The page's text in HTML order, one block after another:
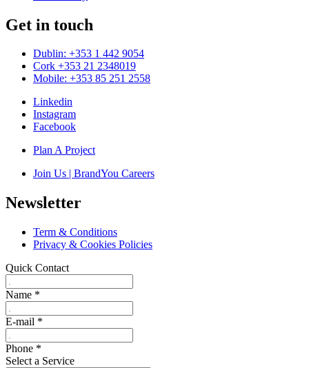
Get in touch
Dublin: +353 1 442 9054
Cork +353 21 2348019
Mobile: +353 85 251 2558
Linkedin
Instagram
Facebook
Plan A Project
Join Us | BrandYou Careers
Newsletter
Term & Conditions
Privacy & Cookies Policies
Quick Contact
Name *
E-mail *
Phone *
Select a Service